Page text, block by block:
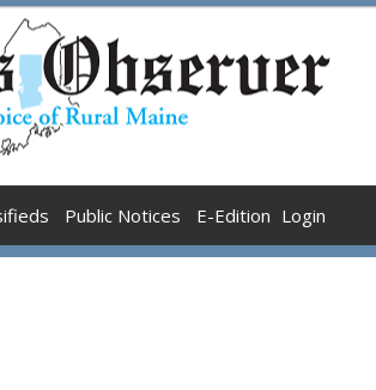
Public Notices E-Edition Login